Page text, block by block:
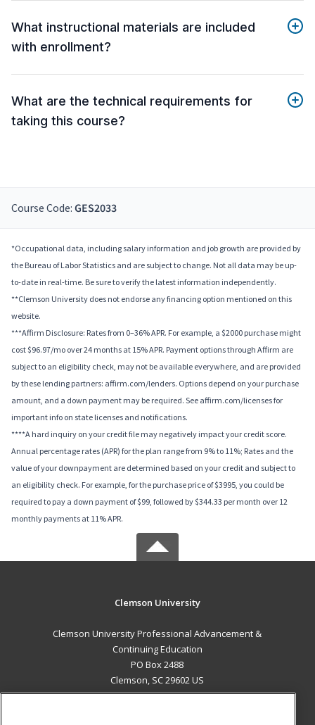
What instructional materials are included
with enrollment?
What are the technical requirements for
taking this course?
Course Code: GES2033
*Occupational data, including salary information and job growth are provided by
the Bureau of Labor Statistics and are subject to change. Not all data may be up-
to-date in real-time. Be sure to verify the latest information independently.
**Clemson University does not endorse any financing option mentioned on this
website.
***Affirm Disclosure: Rates from 0–36% APR. For example, a $2000 purchase might
cost $96.97/mo over 24 months at 15% APR. Payment options through Affirm are
subject to an eligibility check, may not be available everywhere, and are provided
by these lending partners: affirm.com/lenders. Options depend on your purchase
amount, and a down payment may be required. See affirm.com/licenses for
important info on state licenses and notifications.
****A hard inquiry on your credit file may negatively impact your credit score.
Annual percentage rates (APR) for the plan range from 9% to 11%; Rates and the
value of your downpayment are determined based on your credit and subject to
an eligibility check. For example, for the purchase price of $3995, you could be
required to pay a down payment of $99, followed by $344.33 per month over 12
monthly payments at 11% APR.
Clemson University
Clemson University Professional Advancement &
Continuing Education
PO Box 2488
Clemson, SC 29602 US